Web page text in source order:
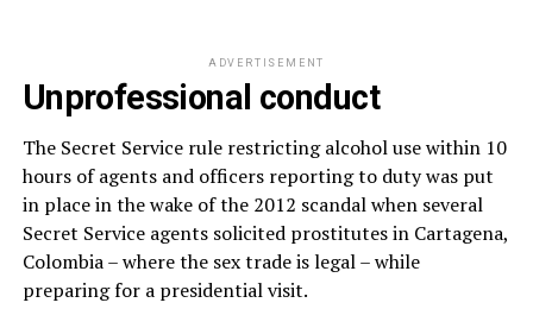
ADVERTISEMENT
Unprofessional conduct
The Secret Service rule restricting alcohol use within 10
hours of agents and officers reporting to duty was put
in place in the wake of the 2012 scandal when several
Secret Service agents solicited prostitutes in Cartagena,
Colombia – where the sex trade is legal – while
preparing for a presidential visit.